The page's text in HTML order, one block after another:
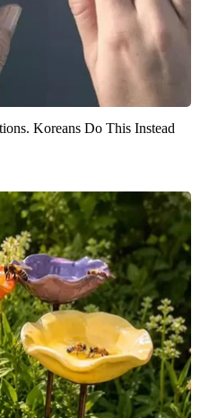
Koreans Do This Instead